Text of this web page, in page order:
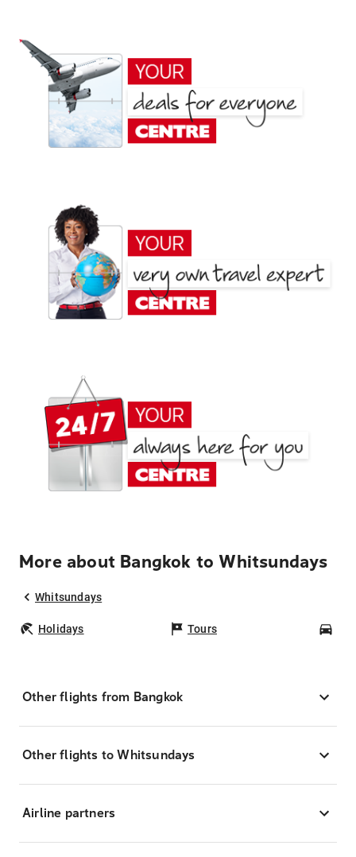
More about Bangkok to Whitsundays
Whitsundays
Holidays Tours
Other flights from Bangkok
Other flights to Whitsundays
Airline partners